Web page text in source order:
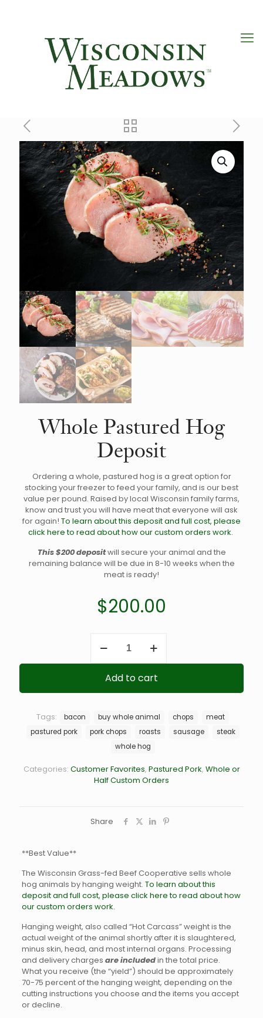
Whole Pastured Hog
Deposit
Ordering a whole, pastured hog is a great option for
stocking your freezer to feed your family, and is our best
value per pound. Raised by local Wisconsin family farms,
know and trust you will have meat that everyone will ask
for again! To learn about this deposit and full cost, please
click here to read about how our custom orders work.
This $200 depositwill secure your animal and the
remaining balance will be due in 8-10 weeks when the
meat is ready!
$200.00
Pastured
quantity
Add to cart
Categories: Customer Favorites, Pastured Pork, Whole or
Half Custom Orders
Tags: bacon buy whole animal chops
meat
pastured pork
pork chops roasts sausage
steak
whole hog
Share
**Best Value**
The Wisconsin Grass-fed Beef Cooperative sells whole
hog animals by hanging weight. To learn about this
deposit and full cost, please click here to read about how
our custom orders work.
Hanging weight, also called “Hot Carcass” weight is the
actual weight of the animal shortly after it is slaughtered,
minus skin, head, and most internal organs. Processing
and delivery charges are includedin the total price.
What you receive (the “yield”) should be approximately
70-75 percent of the hanging weight, depending on the
cutting instructions you choose and the items you accept
or decline.